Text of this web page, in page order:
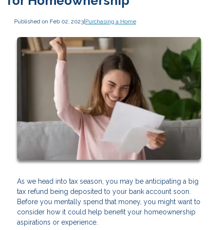
Published on Feb 02, 2023|Purchasing a Home
As we head into tax season, you may be anticipating a big
tax refund being deposited to your bank account soon.
Before you mentally spend that money, you might want to
consider how it could help benefit your homeownership
aspirations or experience.